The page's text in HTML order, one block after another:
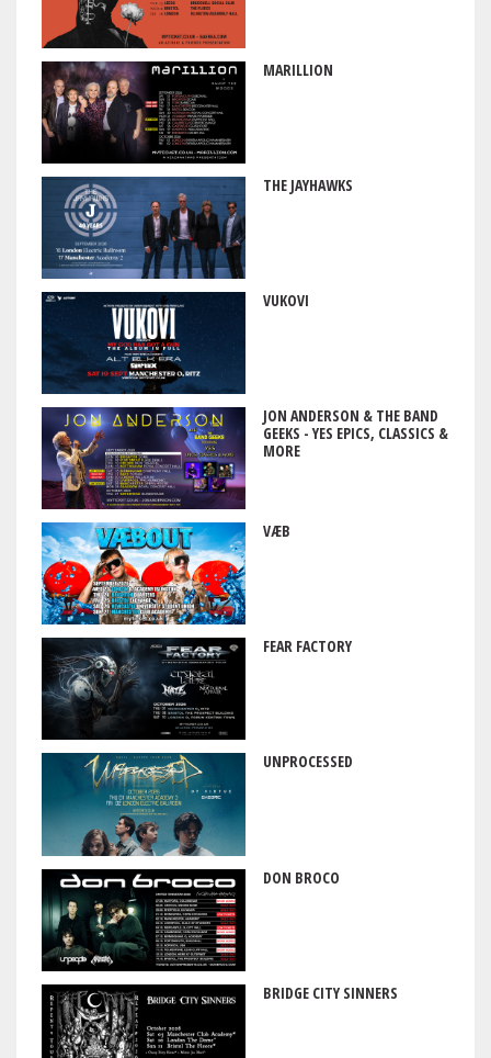
MARILLION
THE JAYHAWKS
VUKOVI
JON ANDERSON & THE BAND
GEEKS - YES EPICS, CLASSICS &
MORE
VÆB
FEAR FACTORY
UNPROCESSED
DON BROCO
BRIDGE CITY SINNERS